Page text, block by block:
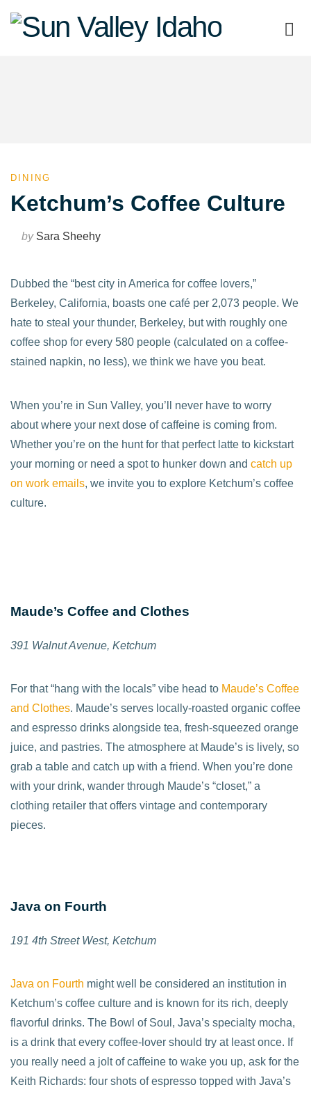
Sun
DINING
Ketchum’s Coffee Culture
bySara Sheehy
Dubbed the “best city in America for coffee lovers,”
Berkeley, California, boasts one café per 2,073 people. We
hate to steal your thunder, Berkeley, but with roughly one
coffee shop for every 580 people (calculated on a coffee-
stained napkin, no less), we think we have you beat.
When you’re in Sun Valley, you’ll never have to worry
about where your next dose of caffeine is coming from.
Whether you’re on the hunt for that perfect latte to kickstart
your morning or need a spot to hunker down and catch up
on work emails, we invite you to explore Ketchum’s coffee
culture.
Maude’s Coffee and Clothes
391 Walnut Avenue, Ketchum
For that “hang with the locals” vibe head to Maude’s Coffee
and Clothes. Maude’s serves locally-roasted organic coffee
and espresso drinks alongside tea, fresh-squeezed orange
juice, and pastries. The atmosphere at Maude’s is lively, so
grab a table and catch up with a friend. When you’re done
with your drink, wander through Maude’s “closet,” a
clothing retailer that offers vintage and contemporary
pieces.
Java on Fourth
191 4th Street West, Ketchum
Java on Fourth might well be considered an institution in
Ketchum’s coffee culture and is known for its rich, deeply
flavorful drinks. The Bowl of Soul, Java’s specialty mocha,
is a drink that every coffee-lover should try at least once. If
you really need a jolt of caffeine to wake you up, ask for the
Keith Richards: four shots of espresso topped with Java’s